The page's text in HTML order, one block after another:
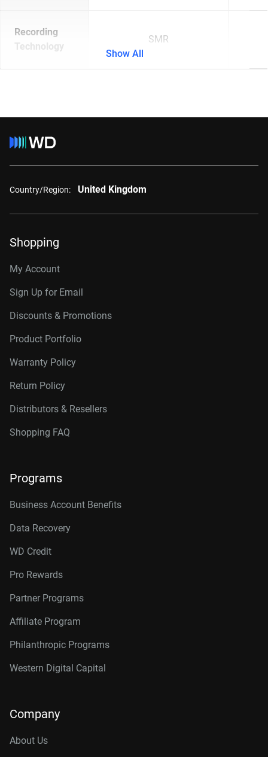
Recording
Technology
SMR
Show All
Country/Region: United Kingdom
Shopping
My Account
Sign Up for Email
Discounts & Promotions
Product Portfolio
Warranty Policy
Return Policy
Distributors & Resellers
Shopping FAQ
Programs
Business Account Benefits
Data Recovery
WD Credit
Pro Rewards
Partner Programs
Affiliate Program
Philanthropic Programs
Western Digital Capital
Company
About Us